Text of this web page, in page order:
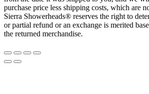
purchase price less shipping costs, which are
Sierra Showerheads® reserves the right to
or partial refund or an exchange is merited
the returned merchandise.